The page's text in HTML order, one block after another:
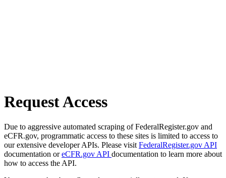
Request Access
Due to aggressive automated scraping of FederalRegister.gov and
eCFR.gov, programmatic access to these sites is limited to access to
our extensive developer APIs. Please visit FederalRegister.gov API
documentation oreCFR.gov API documentation to learn more about
how to access the API.